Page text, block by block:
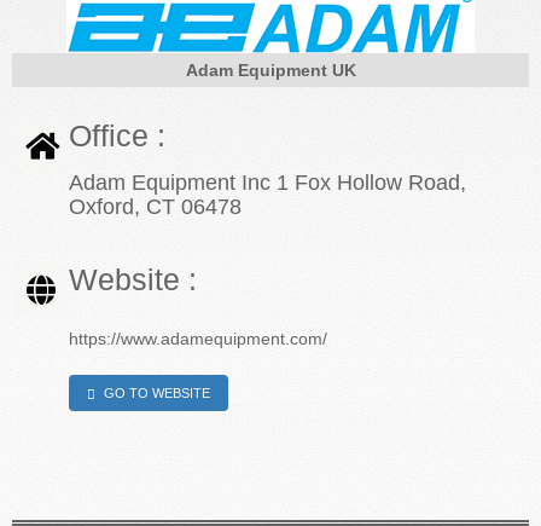
SERVICES
CONTACT US
Adam Equipment UK
Office :
Adam Equipment Inc 1 Fox Hollow Road,
Oxford, CT 06478
Website :
https://www.adamequipment.com/
GO TO WEBSITE